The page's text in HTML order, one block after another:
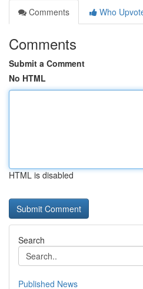
Comments
Who
Comments
Submit a Comment
No HTML
HTML is disabled
Search
Published News